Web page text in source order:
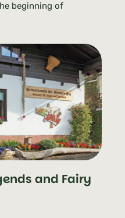
beginning of
and Fairy